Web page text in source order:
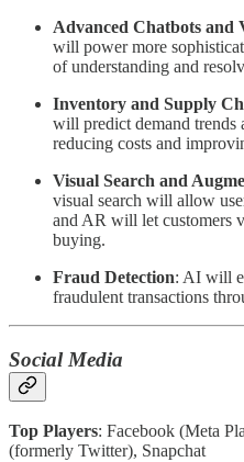
Advanced Chatbots and
will power more
of understanding and
Inventory and Supply
will predict demand trends
reducing costs and
Visual Search and
visual search will allow
and AR will let customers
buying.
Fraud Detection: AI will
fraudulent transactions
Social Media
Top Players: Facebook (Meta
(formerly Twitter), Snapchat